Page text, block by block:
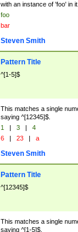
with an instance of 'foo' in it.
foo
bar
Steven Smith
Pattern Title
^[1-5]$
This matches a single
saying ^[12345]$.
1 | 3 |
4
6 | 23 | a
Steven Smith
Pattern Title
^[12345]$
This matches a single
saying ^[1-5]$.